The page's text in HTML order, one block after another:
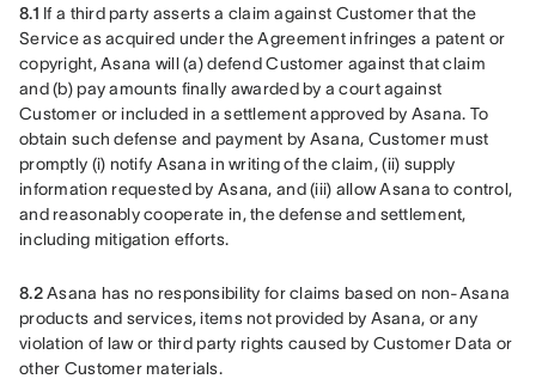
8.1 If a third party asserts a claim against Customer that the
Service as acquired under the Agreement infringes a patent or
copyright, Asana will (a) defend Customer against that claim
and (b) pay amounts finally awarded by a court against
Customer or included in a settlement approved by Asana. To
obtain such defense and payment by Asana, Customer must
promptly (i) notify Asana in writing of the claim, (ii) supply
information requested by Asana, and (iii) allow Asana to control,
and reasonably cooperate in, the defense and settlement,
including mitigation efforts.
8.2 Asana has no responsibility for claims based on non-Asana
products and services, items not provided by Asana, or any
violation of law or third party rights caused by Customer Data or
other Customer materials.